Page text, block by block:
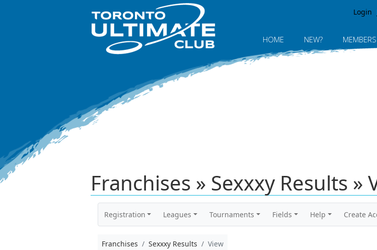
Login
HOME NEW? MEMBERS
Franchises » Sexxxy Results »
Registration Leagues Tournaments Fields Help Create
Franchises Sexxxy Results View